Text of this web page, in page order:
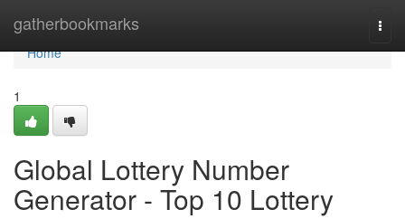
gatherbookmarks
Home
Home
1
Global Lottery Number
Generator - Top 10 Lottery